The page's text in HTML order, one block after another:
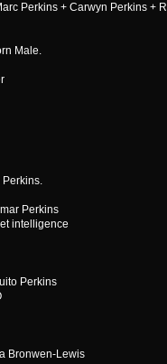
Perkins + Carwyn Perkins +
Male.
Perkins.
Perkins
intelligence
Perkins
Bronwen-Lewis